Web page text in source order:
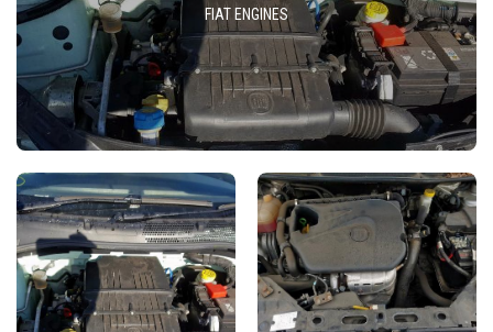
FIAT ENGINES